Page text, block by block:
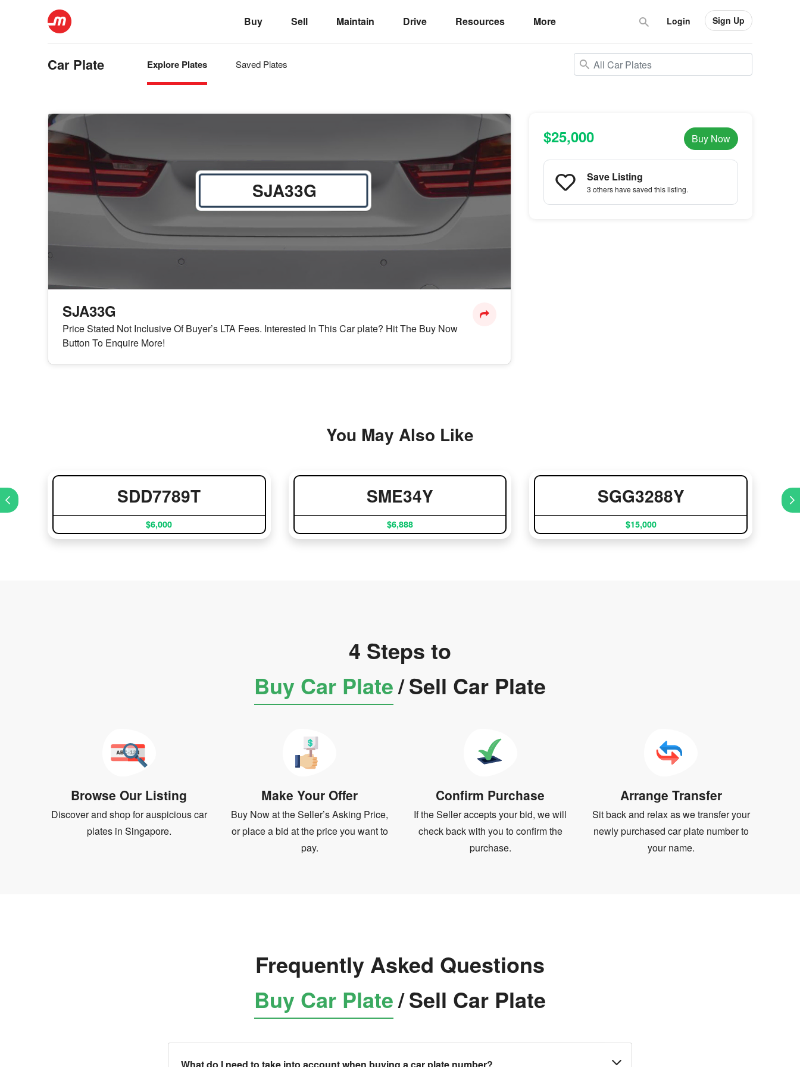
Buy Sell Maintain Drive Resources More Login Sign Up
Car Plate Explore Plates Saved Plates
SJA33G
SJA33G
Price Stated Not Inclusive Of Buyer’s LTA Fees. Interested In This Car plate? Hit The Buy Now
Button To Enquire More!
$25,000 Buy Now
Save Listing
3 othershave saved this listing.
You May Also Like
SDD7789T
$6,000
SME34Y
$6,888
SGG3288Y
$15,000
4 Steps to
Buy Car Plate/Sell Car Plate
Browse Our Listing
Discover and shop for auspicious car
plates in Singapore.
Make Your Offer
Buy Now at the Seller’s Asking Price,
or place a bid at the price you want to
pay.
Confirm Purchase
If the Seller accepts your bid, we will
check back with you to confirm the
purchase.
Arrange Transfer
Sit back and relax as we transfer your
newly purchased car plate number to
your name.
Frequently Asked Questions
Buy Car Plate/Sell Car Plate